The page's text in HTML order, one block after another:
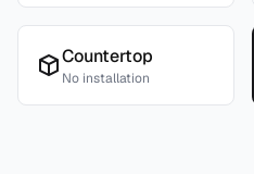
Countertop
No installation